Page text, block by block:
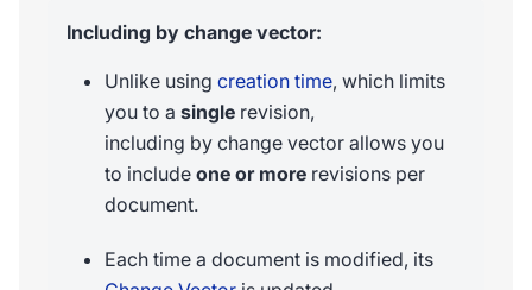
Including by change vector:
Unlike using creation time, which limits
you to a single revision,
including by change vector allows you
to include one or more revisions per
document.
Each time a document is modified, its